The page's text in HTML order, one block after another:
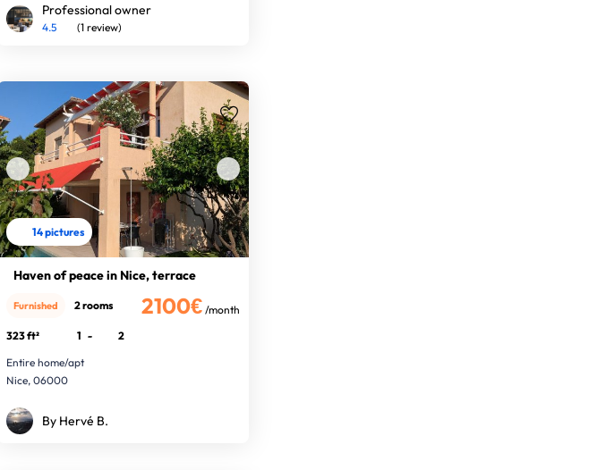
Professional owner
4.5 (1 review)
14 pictures
Haven of peace in Nice, terrace
2100€ /month
Furnished 2 rooms
323 ft² 1 -
2
Entire home/apt
Nice, 06000
By Hervé B.